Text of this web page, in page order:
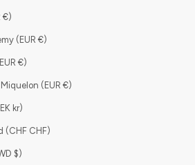
Spain (EUR €)
St. Barthélemy (EUR €)
St. Martin (EUR €)
St. Pierre & Miquelon (EUR €)
Sweden (SEK kr)
Switzerland (CHF CHF)
Taiwan (TWD $)